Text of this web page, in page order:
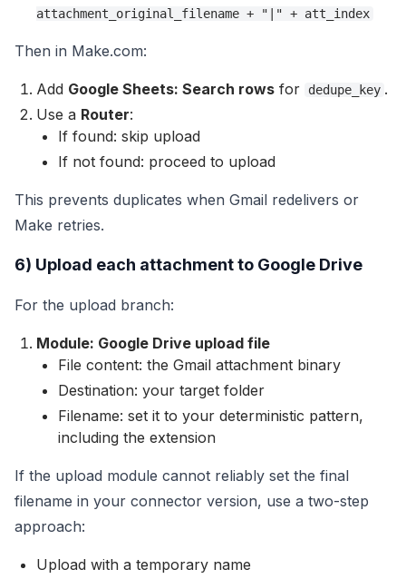
attachment_original_filename + "|" + att_index
Then in Make.com:
Add Google Sheets: Search rows for dedupe_key .
Use a Router:
If found: skip upload
If not found: proceed to upload
This prevents duplicates when Gmail redelivers or
Make retries.
6) Upload each attachment to Google Drive
For the upload branch:
Module: Google Drive upload file
File content: the Gmail attachment binary
Destination: your target folder
Filename: set it to your deterministic pattern,
including the extension
If the upload module cannot reliably set the final
filename in your connector version, use a two-step
approach:
Upload with a temporary name